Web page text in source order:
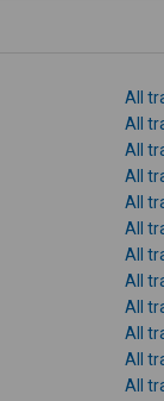
All
All
All
All
All
All
All
All
All
All
All
All